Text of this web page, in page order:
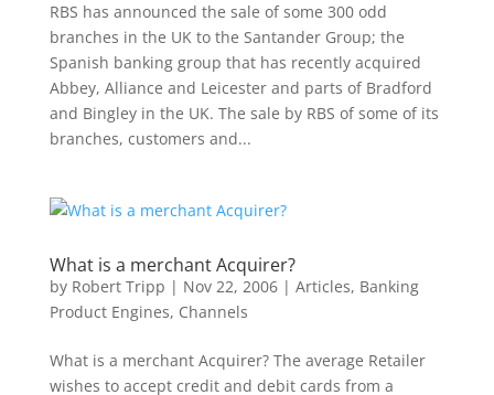
RBS has announced the sale of some 300 odd
branches in the UK to the Santander Group; the
Spanish banking group that has recently acquired
Abbey, Alliance and Leicester and parts of Bradford
and Bingley in the UK. The sale by RBS of some of its
branches, customers and...
What is a merchant Acquirer?
by Robert Tripp | Nov 22, 2006| Articles, Banking
Product Engines, Channels
What is a merchant Acquirer? The average Retailer
wishes to accept credit and debit cards from a